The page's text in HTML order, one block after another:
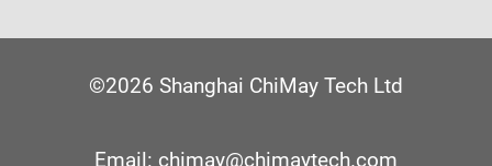
©2026 Shanghai ChiMay Tech Ltd
Email: chimay@chimaytech.com